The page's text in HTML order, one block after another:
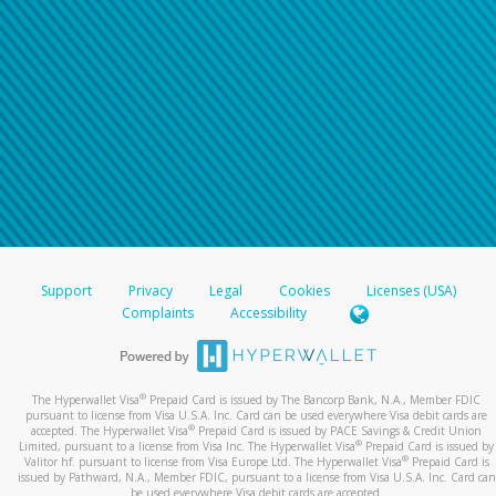
For all other regions, please refer either to your
bank statement or contact your financial
institution to confirm your banking information.
Support Privacy Legal Cookies
Licenses (USA)
Complaints
Accessibility
The Hyperwallet Visa® Prepaid Card is issued by The Bancorp Bank, N.A., Member FDIC
pursuant to license from Visa U.S.A. Inc. Card can be used everywhere Visa debit cards are
accepted. The Hyperwallet Visa® Prepaid Card is issued by PACE Savings & Credit Union
Limited, pursuant to a license from Visa Inc. The Hyperwallet Visa® Prepaid Card is issued by
Valitor hf. pursuant to license from Visa Europe Ltd. The Hyperwallet Visa®Prepaid Card is
issued by Pathward, N.A., Member FDIC, pursuant to a license from Visa U.S.A. Inc. Card can
be used everywhere Visa debit cards are accepted.